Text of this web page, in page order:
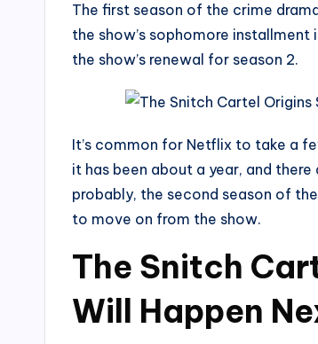
The first season of the crime
the show’s sophomore
the show’s renewal for season 2.
It’s common for Netflix to take a
it has been about a year, and
probably, the second season of
to move on from the show.
The Snitch
Will Happen